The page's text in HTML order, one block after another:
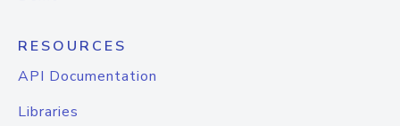
RESOURCES
API Documentation
Libraries